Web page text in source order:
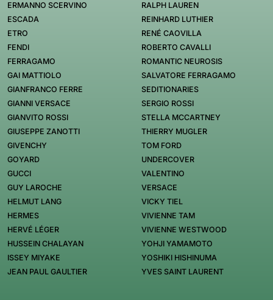
ERMANNO SCERVINO
ESCADA
ETRO
FENDI
FERRAGAMO
GAI MATTIOLO
GIANFRANCO FERRE
GIANNI VERSACE
GIANVITO ROSSI
GIUSEPPE ZANOTTI
GIVENCHY
GOYARD
GUCCI
GUY LAROCHE
HELMUT LANG
HERMES
HERVÉ LÉGER
HUSSEIN CHALAYAN
ISSEY MIYAKE
JEAN PAUL GAULTIER
RALPH LAUREN
REINHARD LUTHIER
RENÉ CAOVILLA
ROBERTO CAVALLI
ROMANTIC NEUROSIS
SALVATORE FERRAGAMO
SEDITIONARIES
SERGIO ROSSI
STELLA MCCARTNEY
THIERRY MUGLER
TOM FORD
UNDERCOVER
VALENTINO
VERSACE
VICKY TIEL
VIVIENNE TAM
VIVIENNE WESTWOOD
YOHJI YAMAMOTO
YOSHIKI HISHINUMA
YVES SAINT LAURENT